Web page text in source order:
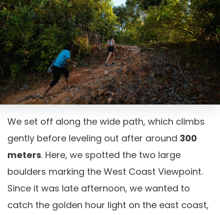
We set off along the wide path, which climbs
gently before leveling out after around 300
meters. Here, we spotted the two large
boulders marking the West Coast Viewpoint.
Since it was late afternoon, we wanted to
catch the golden hour light on the east coast,